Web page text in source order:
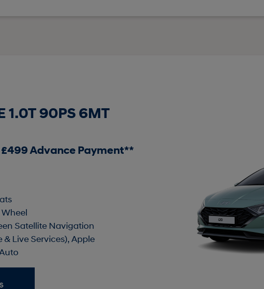
1.0T 90PS 6MT
Advance Payment**
Satellite Navigation
Live Services), Apple